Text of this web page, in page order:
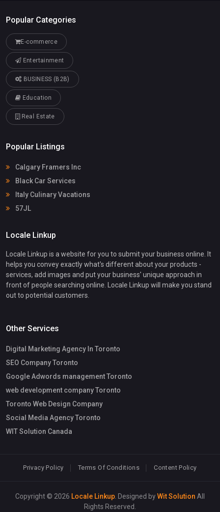
Popular Categories
E-commerce
Entertainment
BUSINESS (B2B)
Education
Real Estate
Popular Listings
Calgary Framers Inc
Black Car Services
Italy Culinary Vacations
57JL
Locale Linkup
Locale Linkup is a website for you to submit your business online. It
helps you convey exactly what's different about your products -
services, add images and put your business' unique approach in
front of people searching online. Locale Linkup will make you stand
out to potential customers.
Other Services
Digital Marketing Agency In Toronto
SEO Company Toronto
Google Adwords management Toronto
web development company Toronto
Toronto Web Design Company
Social Media Agency Toronto
WIT Solution Canada
Privacy Policy Terms Of Conditions Content Policy
Copyright © 2026 Locale Linkup . Designed byWit Solution All
Rights Reserved.